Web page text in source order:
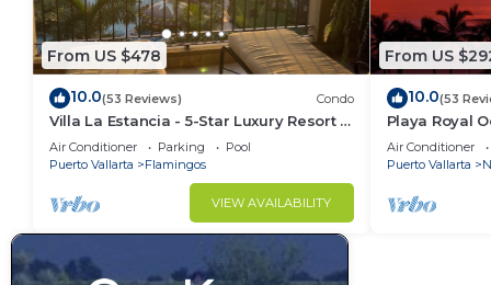
From US $478
10.0(53 Reviews) Condo
Villa La Estancia - 5-Star Luxury Resort -
7th Floor Villa with Incredible View
Air Conditioner Parking
Pool
Puerto Vallarta
Flamingos
VIEW AVAILABILITY
From US
10.0(53
Playa Royal
Air Conditioner
Puerto Vallarta